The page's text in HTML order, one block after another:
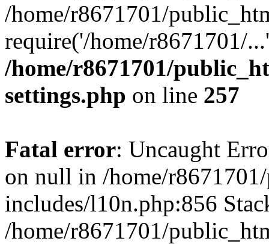
/home/r8671701/
require('/home/r8671701/
/home/r8671701/
settings.php on line 257
Fatal error: Uncaught
on null in /home/
includes/l10n.php:856
/home/r8671701/